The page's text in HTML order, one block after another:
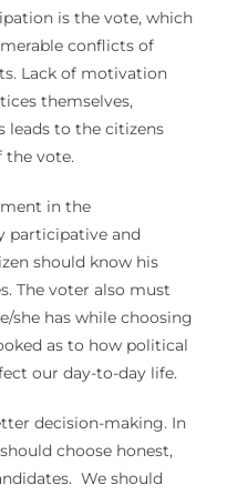
is the vote, which
conflicts of
Lack of motivation
themselves,
leads to the citizens
vote.
in the
participative and
should know his
The voter also must
she has while choosing
as to how political
our day-to-day life.
decision-making. In
choose honest,
We should